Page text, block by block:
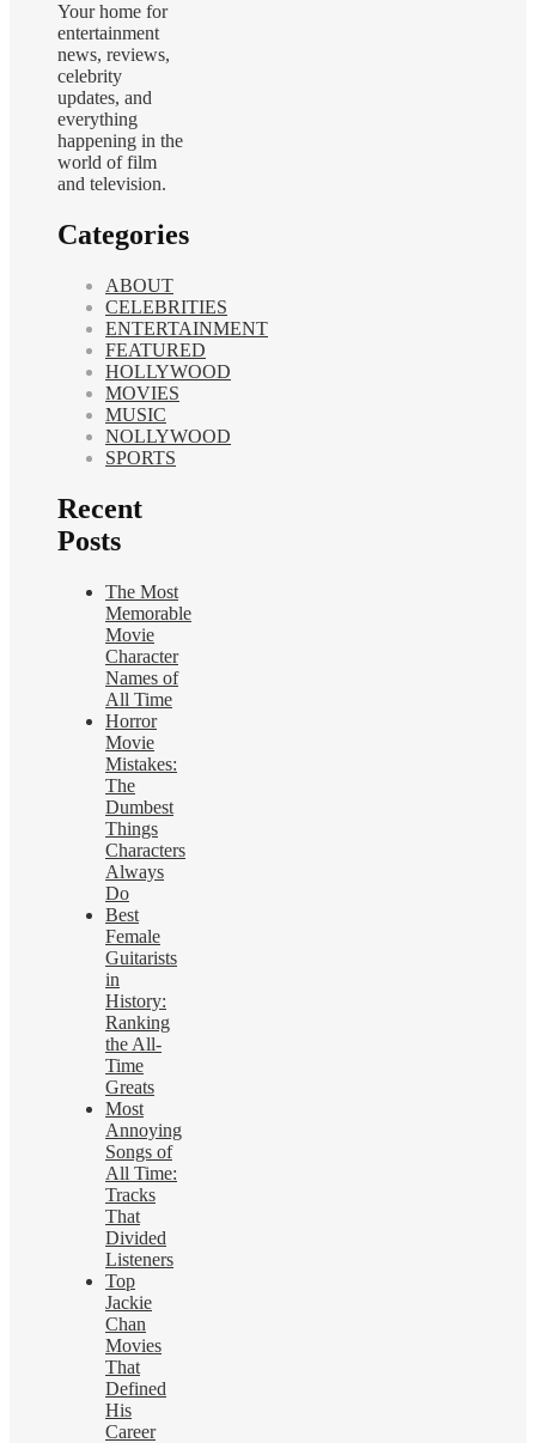
Your home for
entertainment
news, reviews,
celebrity
updates, and
everything
happening in the
world of film
and television.
Categories
ABOUT
CELEBRITIES
ENTERTAINMENT
FEATURED
HOLLYWOOD
MOVIES
MUSIC
NOLLYWOOD
SPORTS
Recent
Posts
The Most
Memorable
Movie
Character
Names of
All Time
Horror
Movie
Mistakes:
The
Dumbest
Things
Characters
Always
Do
Best
Female
Guitarists
in
History:
Ranking
the All-
Time
Greats
Most
Annoying
Songs of
All Time:
Tracks
That
Divided
Listeners
Top
Jackie
Chan
Movies
That
Defined
His
Career